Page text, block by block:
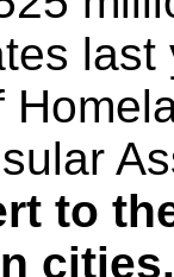
last
to
cities.